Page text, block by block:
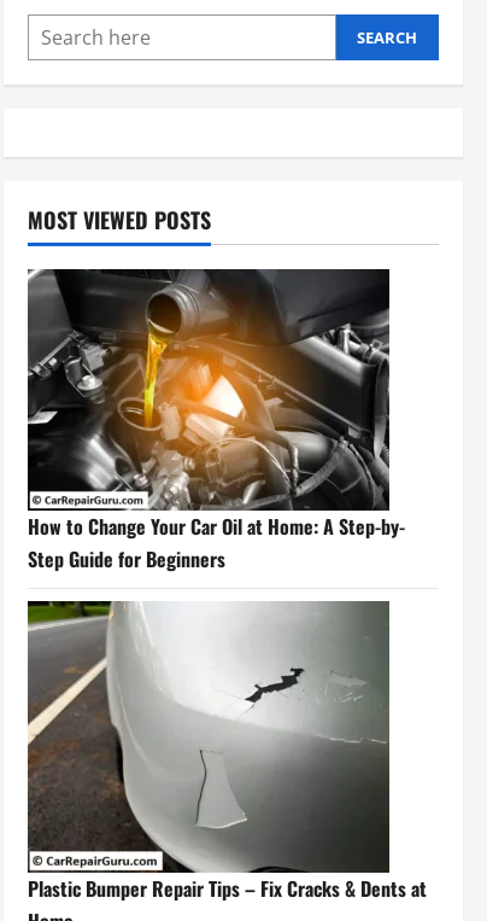
SEARCH
MOST VIEWED POSTS
How to Change Your Car Oil at Home: A Step-by-
Step Guide for Beginners
Plastic Bumper Repair Tips – Fix Cracks & Dents at